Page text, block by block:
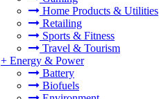
Home Products & Utilities
Retailing
Sports & Fitness
Travel & Tourism
+ Energy & Power
Battery
Biofuels